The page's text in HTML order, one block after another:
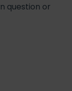
question or